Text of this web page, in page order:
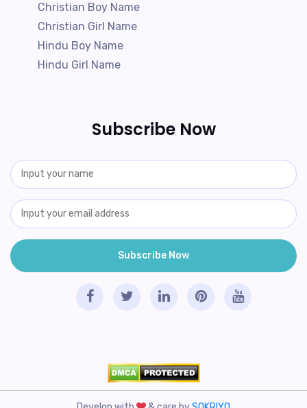
Christian Boy Name
Christian Girl Name
Hindu Boy Name
Hindu Girl Name
Subscribe Now